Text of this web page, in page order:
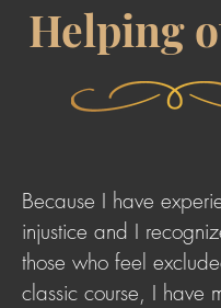
Helping
Because I have
injustice and I
those who feel
classic course, I have